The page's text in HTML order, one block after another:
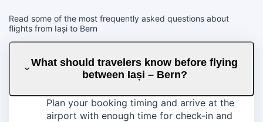
Read some of the most frequently asked questions about
flights from Iași to Bern
What should travelers know before flying
between Iași – Bern?
Plan your booking timing and arrive at the
airport with enough time for check-in and